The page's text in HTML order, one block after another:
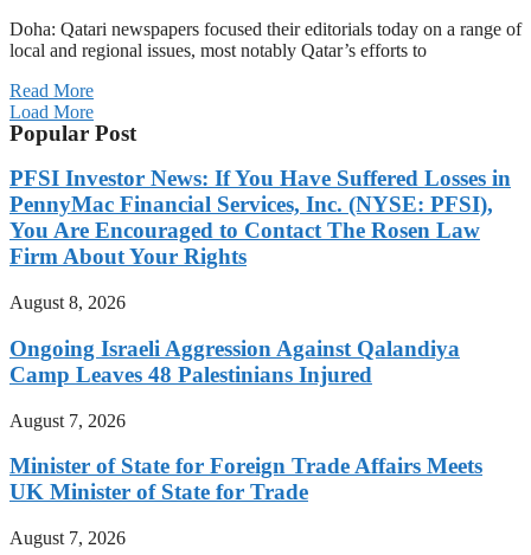
Doha: Qatari newspapers focused their editorials today on a range of
local and regional issues, most notably Qatar’s efforts to
Read More
Load More
Popular Post
PFSI Investor News: If You Have Suffered Losses in
PennyMac Financial Services, Inc. (NYSE: PFSI),
You Are Encouraged to Contact The Rosen Law
Firm About Your Rights
August 8, 2026
Ongoing Israeli Aggression Against Qalandiya
Camp Leaves 48 Palestinians Injured
August 7, 2026
Minister of State for Foreign Trade Affairs Meets
UK Minister of State for Trade
August 7, 2026